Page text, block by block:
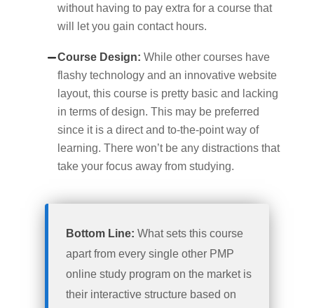
without having to pay extra for a course that
will let you gain contact hours.
Course Design: While other courses have
flashy technology and an innovative website
layout, this course is pretty basic and lacking
in terms of design. This may be preferred
since it is a direct and to-the-point way of
learning. There won’t be any distractions that
take your focus away from studying.
Bottom Line: What sets this course
apart from every single other PMP
online study program on the market is
their interactive structure based on